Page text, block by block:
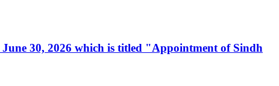
30, 2026 which is titled "Appointment of Sindh